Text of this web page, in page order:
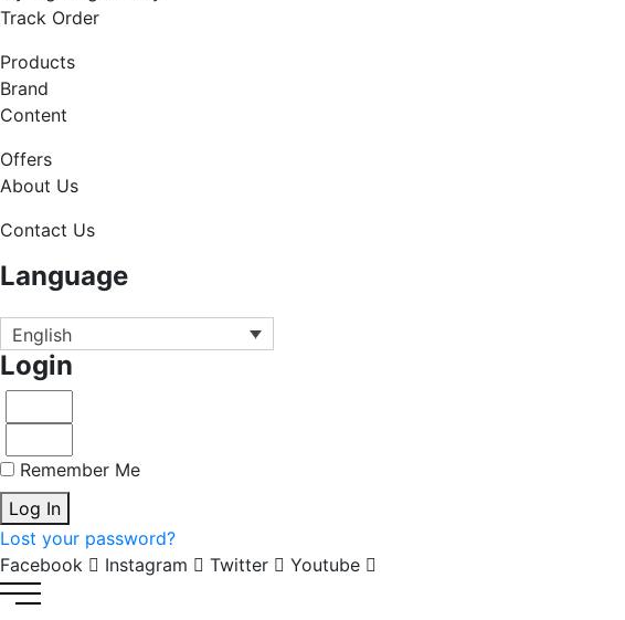
Track Order
Products
Brand
Content
Offers
About Us
Contact Us
Language
English
Login
Remember Me
Log In
Lost your password?
Facebook
Instagram Twitter Youtube